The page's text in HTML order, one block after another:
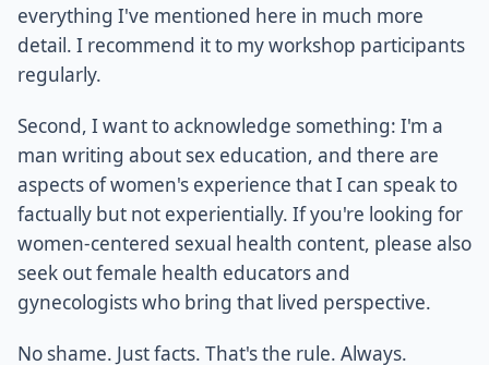
everything I've mentioned here in much more
detail. I recommend it to my workshop participants
regularly.
Second, I want to acknowledge something: I'm a
man writing about sex education, and there are
aspects of women's experience that I can speak to
factually but not experientially. If you're looking for
women-centered sexual health content, please also
seek out female health educators and
gynecologists who bring that lived perspective.
No shame. Just facts. That's the rule. Always.